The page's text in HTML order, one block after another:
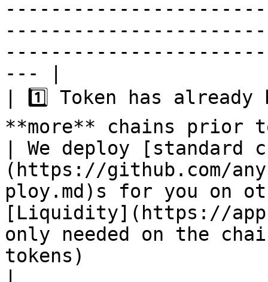
--- |
| 1️⃣ Token has
**more** chains prior
| We deploy [standard
(https://github.com/
ploy.md)s for you on
[Liquidity](https://
only needed on the
tokens)